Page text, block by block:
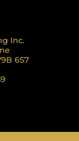
Inc.
6S7